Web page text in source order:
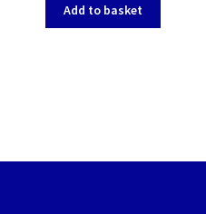
Add to basket